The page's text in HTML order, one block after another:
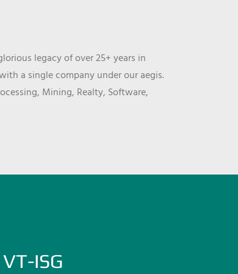
legacy of over 25+ years in
a single company under our aegis.
Mining, Realty, Software,
VT-ISG